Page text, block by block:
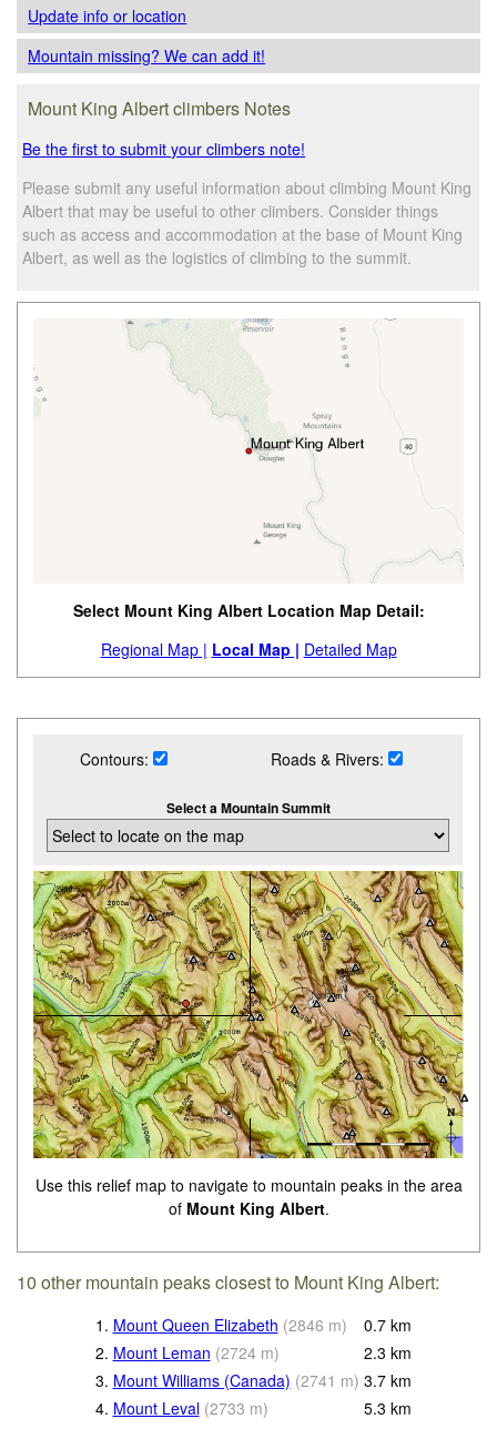
Update infoor location
Mountain missing? We can add it!
Mount King Albert climbers Notes
Be the first to submit your climbers note!
Please submit any useful information about climbing Mount King
Albert that may be useful to other climbers. Consider things
such as access and accommodation at the base of Mount King
Albert, as well as the logistics of climbing to the summit.
Select Mount King Albert Location Map Detail:
Regional Map | Local Map | Detailed Map
Contours: Roads & Rivers:
Select a Mountain Summit
Use this relief map to navigate to mountain peaks in the area
of Mount King Albert.
10 other mountain peaks closest to Mount King Albert:
1. Mount Queen Elizabeth (2846 m) 0.7 km
2. Mount Leman (2724 m) 2.3 km
3. Mount Williams (Canada) (2741 m) 3.7 km
4. Mount Leval (2733 m) 5.3 km